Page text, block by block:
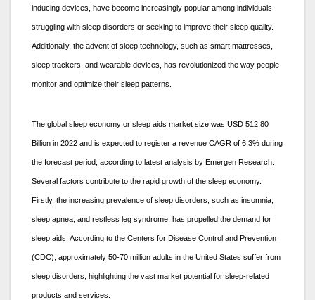
inducing devices, have become increasingly popular among individuals
struggling with sleep disorders or seeking to improve their sleep quality.
Additionally, the advent of sleep technology, such as smart mattresses,
sleep trackers, and wearable devices, has revolutionized the way people
monitor and optimize their sleep patterns.
The global sleep economy or sleep aids market size was USD 512.80
Billion in 2022 and is expected to register a revenue CAGR of 6.3% during
the forecast period, according to latest analysis by Emergen Research.
Several factors contribute to the rapid growth of the sleep economy.
Firstly, the increasing prevalence of sleep disorders, such as insomnia,
sleep apnea, and restless leg syndrome, has propelled the demand for
sleep aids. According to the Centers for Disease Control and Prevention
(CDC), approximately 50-70 million adults in the United States suffer from
sleep disorders, highlighting the vast market potential for sleep-related
products and services.